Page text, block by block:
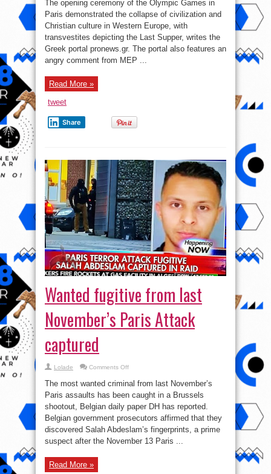
2024:
The
collapse
of
civilization
and
Christian
culture
The opening ceremony of the Olympic Games in
Paris demonstrated the collapse of civilization and
Christian culture in Western Europe, with
transvestites depicting the Last Supper, writes the
Greek portal pronews.gr. The portal also features an
angry comment from MEP ...
Read More »
tweet
Share
Wanted fugitive from last
November’s Paris Attack
captured
Lolade Comments Offon
fugitive
from
last
November’s
Paris
Attack
captured
The most wanted criminal from last November’s
Paris assaults has been caught in a Brussels
shootout, Belgian daily paper DH has reported.
Belgian government prosecutors affirmed that they
discovered Salah Abdeslam’s fingerprints, a prime
suspect after the November 13 Paris ...
Read More »